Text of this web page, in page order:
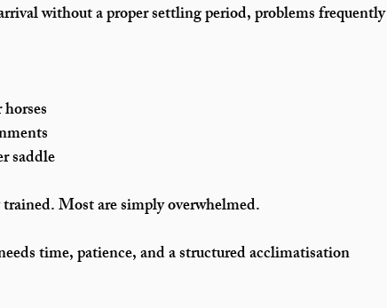
without a proper settling period, problems frequently
saddle
Most are simply overwhelmed.
time, patience, and a structured acclimatisation